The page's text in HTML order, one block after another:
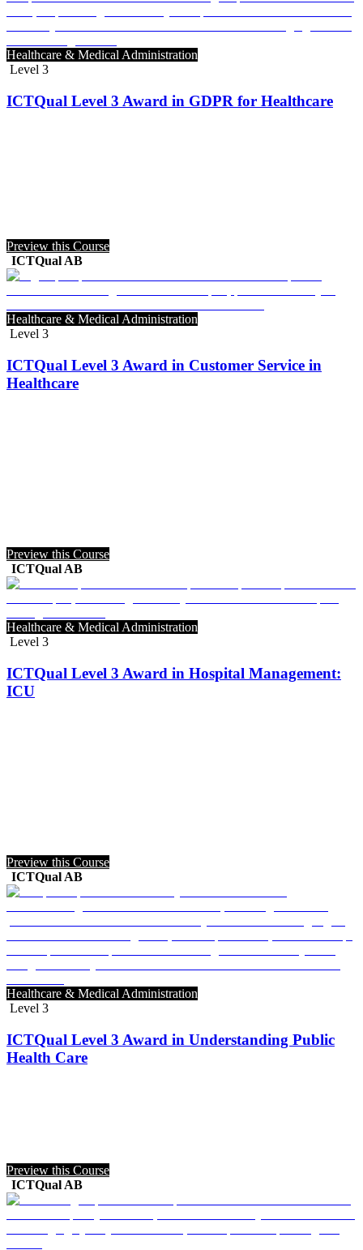
Healthcare & Medical Administration
Level 3
ICTQual Level 3 Award in GDPR for Healthcare
Preview this Course
ICTQual AB
Healthcare & Medical Administration
Level 3
ICTQual Level 3 Award in Customer Service in
Healthcare
Preview this Course
ICTQual AB
Healthcare & Medical Administration
Level 3
ICTQual Level 3 Award in Hospital Management:
ICU
Preview this Course
ICTQual AB
Healthcare & Medical Administration
Level 3
ICTQual Level 3 Award in Understanding Public
Health Care
Preview this Course
ICTQual AB